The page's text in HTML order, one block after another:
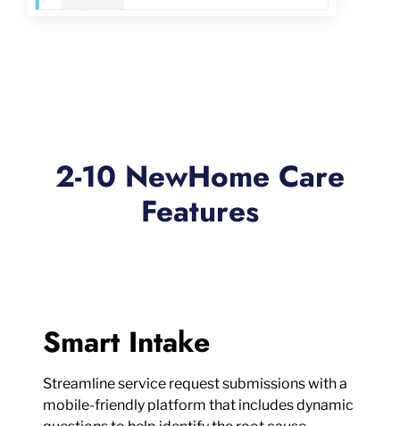
2-10 NewHome Care
Features
Smart Intake
Streamline service request submissions with a
mobile-friendly platform that includes dynamic